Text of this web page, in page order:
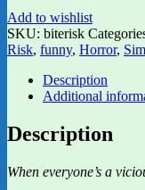
Add to wishlist
SKU: biterisk
Risk, funny, Horror,
Description
Additional
Description
When everyone’s a